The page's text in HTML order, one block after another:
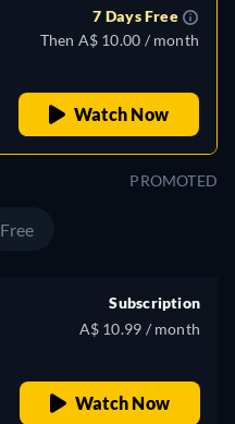
7 Days Free
Then A$ 10.00 / month
Watch Now
PROMOTED
Free
Subscription
A$ 10.99 / month
Watch Now